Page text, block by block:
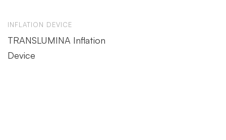
INFLATION DEVICE
TRANSLUMINA Inflation
Device